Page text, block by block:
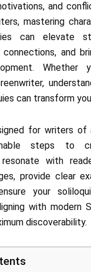
and
mastering
can elevate
connections, and
Whether
can transform
for writers of
steps to
with
provide clear
your
with modern
discoverability.